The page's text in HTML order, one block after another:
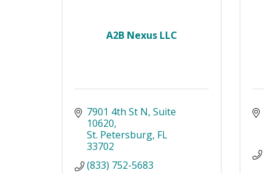
A2B Nexus LLC
7901 4th St N Suite
10620
St. Petersburg FL
33702
(833) 752-5683